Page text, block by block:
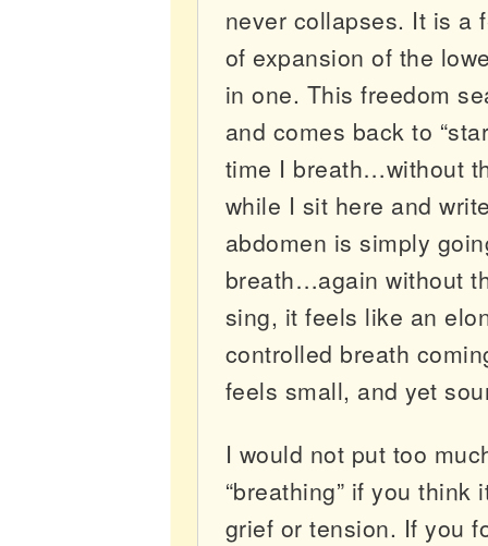
never collapses. It is a
of expansion of the
in one. This freedom
and comes back to
time I breath…without
while I sit here and
abdomen is simply
breath…again without
sing, it feels like an
controlled breath
feels small, and yet
I would not put too
“breathing” if you think
grief or tension. If you